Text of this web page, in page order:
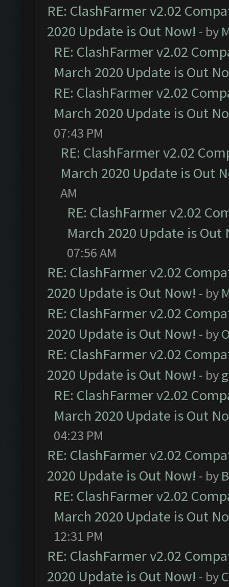
RE: ClashFarmer v2.02
2020 Update is Out Now! - by
RE: ClashFarmer v2.02
March 2020 Update is Out
RE: ClashFarmer v2.02
March 2020 Update is Out
07:43 PM
RE: ClashFarmer v2.02
March 2020 Update is Out
AM
RE: ClashFarmer v2.02
March 2020 Update is Out
07:56 AM
RE: ClashFarmer v2.02
2020 Update is Out Now! - by
RE: ClashFarmer v2.02
2020 Update is Out Now! - by
RE: ClashFarmer v2.02
2020 Update is Out Now! - by
RE: ClashFarmer v2.02
March 2020 Update is Out
04:23 PM
RE: ClashFarmer v2.02
2020 Update is Out Now! - by
RE: ClashFarmer v2.02
March 2020 Update is Out
12:31 PM
RE: ClashFarmer v2.02
2020 Update is Out Now! - by